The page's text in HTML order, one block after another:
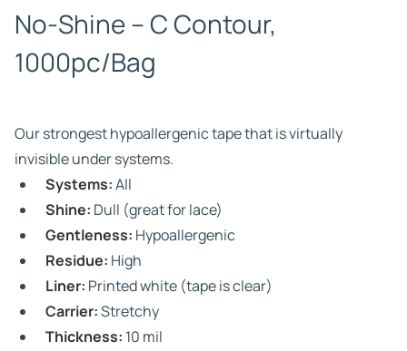
No-Shine – C Contour,
1000pc/Bag
Our strongest hypoallergenic tape that is virtually
invisible under systems.
Systems:All
Shine: Dull (great for lace)
Gentleness: Hypoallergenic
Residue: High
Liner: Printed white (tape is clear)
Carrier:Stretchy
Thickness: 10 mil